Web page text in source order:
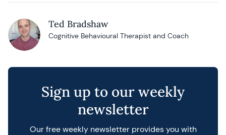
Ted Bradshaw
Cognitive Behavioural Therapist and Coach
Posts navigation
Sign up to our weekly
newsletter
Our free weekly newsletter provides you with